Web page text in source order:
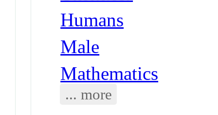
Humans
Male
Mathematics
... more